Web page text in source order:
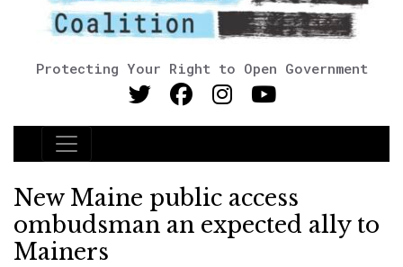
Protecting Your Right to Open Government
Main Navigation
New Maine public access
ombudsman an expected ally to
Mainers